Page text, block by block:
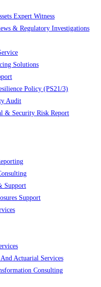
Expert Witness
& Regulatory Investigations
Solutions
Policy (PS21/3)
Audit
& Security Risk Report
Support
Support
Actuarial Services
Consulting